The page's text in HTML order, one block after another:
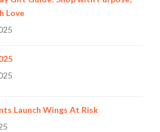
Love
Launch Wings At Risk